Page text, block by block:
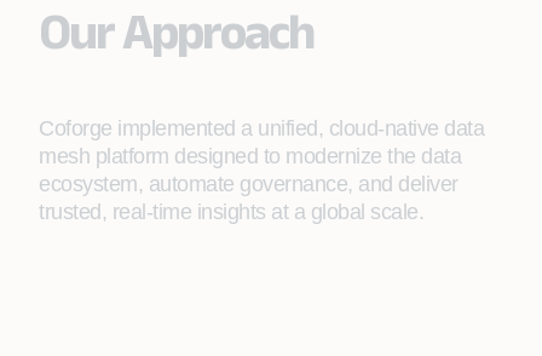
Our Approach
Coforge implemented a unified, cloud‑native data
mesh platform designed to modernize the data
ecosystem, automate governance, and deliver
trusted, real‑time insights at a global scale.